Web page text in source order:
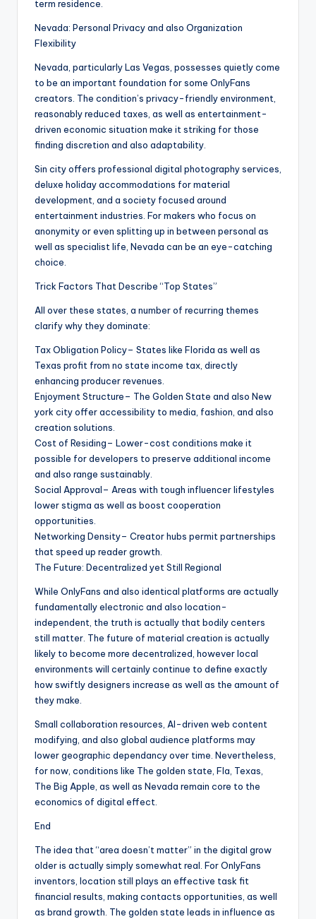
term residence.
Nevada: Personal Privacy and also Organization
Flexibility
Nevada, particularly Las Vegas, possesses quietly come
to be an important foundation for some OnlyFans
creators. The condition’s privacy-friendly environment,
reasonably reduced taxes, as well as entertainment-
driven economic situation make it striking for those
finding discretion and also adaptability.
Sin city offers professional digital photography services,
deluxe holiday accommodations for material
development, and a society focused around
entertainment industries. For makers who focus on
anonymity or even splitting up in between personal as
well as specialist life, Nevada can be an eye-catching
choice.
Trick Factors That Describe “Top States”
All over these states, a number of recurring themes
clarify why they dominate:
Tax Obligation Policy– States like Florida as well as
Texas profit from no state income tax, directly
enhancing producer revenues.
Enjoyment Structure– The Golden State and also New
york city offer accessibility to media, fashion, and also
creation solutions.
Cost of Residing– Lower-cost conditions make it
possible for developers to preserve additional income
and also range sustainably.
Social Approval– Areas with tough influencer lifestyles
lower stigma as well as boost cooperation
opportunities.
Networking Density– Creator hubs permit partnerships
that speed up reader growth.
The Future: Decentralized yet Still Regional
While OnlyFans and also identical platforms are actually
fundamentally electronic and also location-
independent, the truth is actually that bodily centers
still matter. The future of material creation is actually
likely to become more decentralized, however local
environments will certainly continue to define exactly
how swiftly designers increase as well as the amount of
they make.
Small collaboration resources, AI-driven web content
modifying, and also global audience platforms may
lower geographic dependancy over time. Nevertheless,
for now, conditions like The golden state, Fla, Texas,
The Big Apple, as well as Nevada remain core to the
economics of digital effect.
End
The idea that “area doesn’t matter” in the digital grow
older is actually simply somewhat real. For OnlyFans
inventors, location still plays an effective task fit
financial results, making contacts opportunities, as well
as brand growth. The golden state leads in influence as